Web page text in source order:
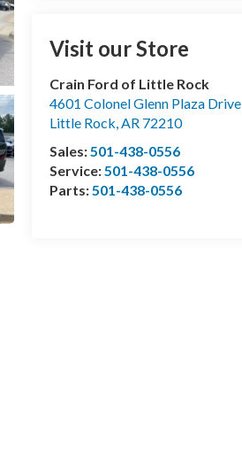
Visit our Store
Crain Ford of Little Rock
4601 Colonel Glenn Plaza Drive
Little Rock,AR 72210
Sales:501-438-0556
Service:501-438-0556
Parts:501-438-0556